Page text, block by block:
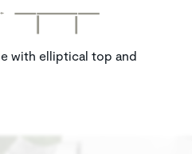
with elliptical top and